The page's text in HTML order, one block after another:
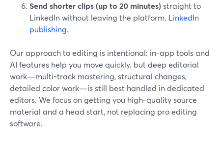
Send shorter clips (up to 20 minutes) straight to
LinkedIn without leaving the platform. LinkedIn
publishing.
Our approach to editing is intentional: in-app tools and
AI features help you move quickly, but deep editorial
work—multi-track mastering, structural changes,
detailed color work—is still best handled in dedicated
editors. We focus on getting you high-quality source
material and a head start, not replacing pro editing
software.